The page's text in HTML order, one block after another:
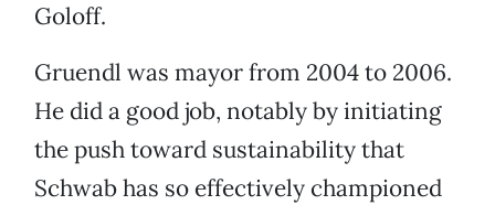
Goloff.
Gruendl was mayor from 2004 to 2006.
He did a good job, notably by initiating
the push toward sustainability that
Schwab has so effectively championed